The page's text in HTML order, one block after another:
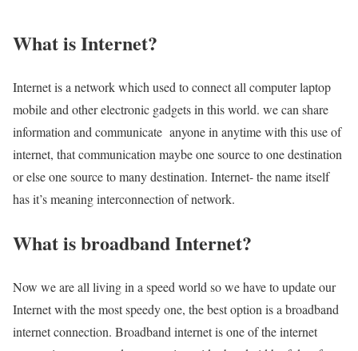
What is Internet?
Internet is a network which used to connect all computer laptop
mobile and other electronic gadgets in this world. we can share
information and communicate anyone in anytime with this use of
internet, that communication maybe one source to one destination
or else one source to many destination. Internet- the name itself
has it’s meaning interconnection of network.
What is broadband Internet?
Now we are all living in a speed world so we have to update our
Internet with the most speedy one, the best option is a broadband
internet connection. Broadband internet is one of the internet